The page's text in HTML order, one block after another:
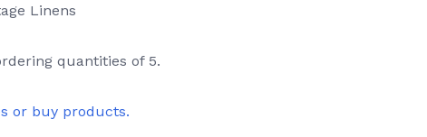
Linens
quantities of 5.
or buy products.